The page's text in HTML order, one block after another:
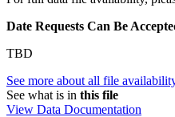
Date Requests Can Be
TBD
See more about all file
See what is in this file
View Data Documentation